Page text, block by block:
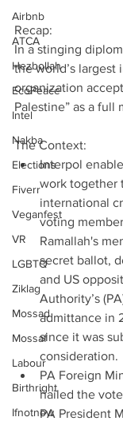
Airbnb
ATCA
Hezbollah
EcoPeace
Intel
Nakba
Elections
Fiverr
Veganfest
VR
LGBTQ
Ziklag
Mossad
Mossaf
Labour
Birthright
Ifnotnow
Recap:
In a stinging
the world’s
organization
Palestine” as a full
The Context:
Interpol
work together
international
voting
Ramallah's
secret ballot,
and US
Authority’s
admittance in
since it was
consideration.
PA Foreign
hailed the vote
PA President